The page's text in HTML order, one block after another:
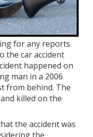
for any reports
the car accident
happened on
man in a 2006
from behind. The
killed on the
the accident was